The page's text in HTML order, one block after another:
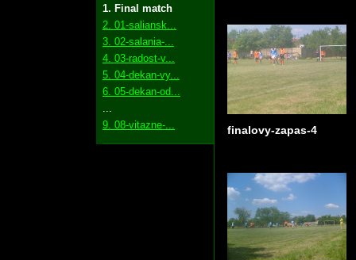
1. Final match
2. 01-saliansk...
3. 02-salania-...
4. 03-radost-v...
5. 04-dekan-vy...
6. 05-dekan-od...
9. 08-vitazne-...
finalovy-zapas-4